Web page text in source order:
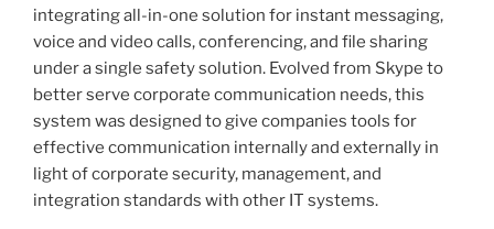
integrating all-in-one solution for instant messaging,
voice and video calls, conferencing, and file sharing
under a single safety solution. Evolved from Skype to
better serve corporate communication needs, this
system was designed to give companies tools for
effective communication internally and externally in
light of corporate security, management, and
integration standards with other IT systems.